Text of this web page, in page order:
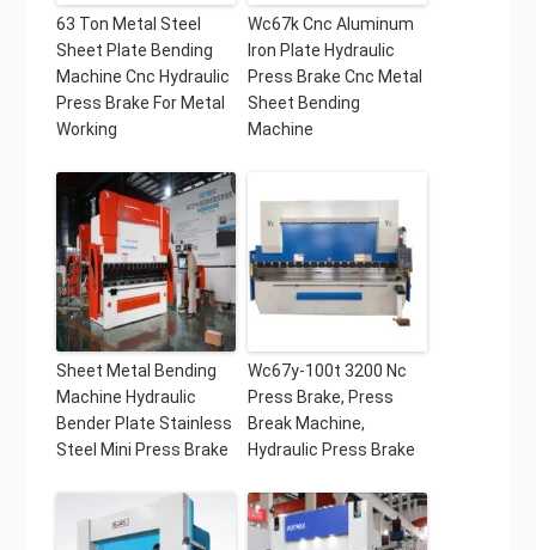
63 Ton Metal Steel
Sheet Plate Bending
Machine Cnc Hydraulic
Press Brake For Metal
Working
Wc67k Cnc Aluminum
Iron Plate Hydraulic
Press Brake Cnc Metal
Sheet Bending
Machine
Sheet Metal Bending
Machine Hydraulic
Bender Plate Stainless
Steel Mini Press Brake
Wc67y-100t 3200 Nc
Press Brake, Press
Break Machine,
Hydraulic Press Brake